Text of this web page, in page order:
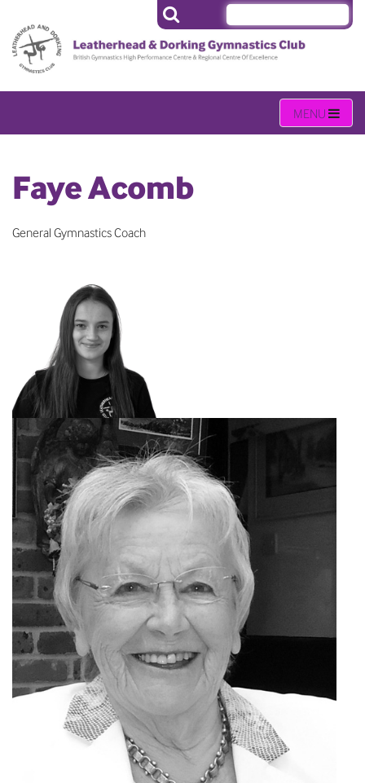
Faye Acomb
General Gymnastics Coach